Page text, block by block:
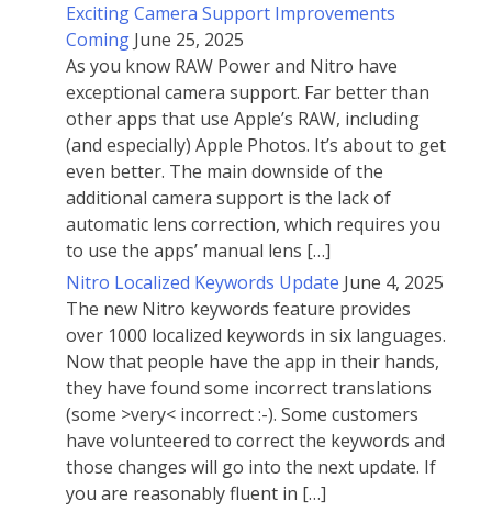
Exciting Camera Support Improvements
Coming June 25, 2025
As you know RAW Power and Nitro have
exceptional camera support. Far better than
other apps that use Apple’s RAW, including
(and especially) Apple Photos. It’s about to get
even better. The main downside of the
additional camera support is the lack of
automatic lens correction, which requires you
to use the apps’ manual lens […]
Nitro Localized Keywords Update June 4, 2025
The new Nitro keywords feature provides
over 1000 localized keywords in six languages.
Now that people have the app in their hands,
they have found some incorrect translations
(some >very< incorrect :-). Some customers
have volunteered to correct the keywords and
those changes will go into the next update. If
you are reasonably fluent in […]